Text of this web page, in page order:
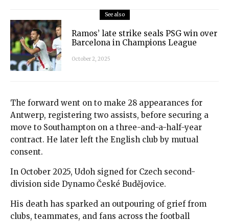
See also
Ramos’ late strike seals PSG win over
Barcelona in Champions League
October 2, 2025
The forward went on to make 28 appearances for
Antwerp, registering two assists, before securing a
move to Southampton on a three-and-a-half-year
contract. He later left the English club by mutual
consent.
In October 2025, Udoh signed for Czech second-
division side Dynamo České Budějovice.
His death has sparked an outpouring of grief from
clubs, teammates, and fans across the football